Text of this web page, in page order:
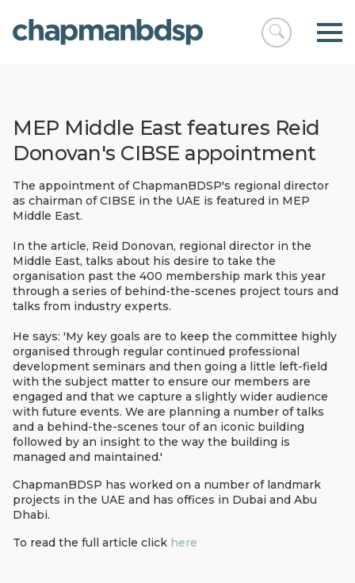
Open
MEP Middle East features Reid
Donovan's CIBSE appointment
The appointment of ChapmanBDSP's regional director
as chairman of CIBSE in the UAE is featured in MEP
Middle East.
In the article, Reid Donovan, regional director in the
Middle East, talks about his desire to take the
organisation past the 400 membership mark this year
through a series of behind-the-scenes project tours and
talks from industry experts.
He says: 'My key goals are to keep the committee highly
organised through regular continued professional
development seminars and then going a little left-field
with the subject matter to ensure our members are
engaged and that we capture a slightly wider audience
with future events. We are planning a number of talks
and a behind-the-scenes tour of an iconic building
followed by an insight to the way the building is
managed and maintained.'
ChapmanBDSP has worked on a number of landmark
projects in the UAE and has offices in Dubai and Abu
Dhabi.
To read the full article click here